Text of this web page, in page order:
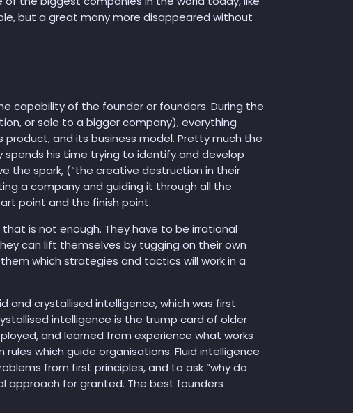
but a great many more disappeared without
of the founder or founders. During the
or sale to a bigger company), everything
and its business model. Pretty much the
his time trying to identify and develop
the spark, (“the creative destruction in their
a company and guiding it through all the
point and the finish point.
is not enough. They have to be irrational
can lift themselves by tugging on their own
which strategies and tactics will work in a
and crystallised intelligence, which was first
intelligence is the trump card of older
and learned from experience what works
which guide organisations. Fluid intelligence
from first principles, and to ask “why do
approach for granted. The best founders